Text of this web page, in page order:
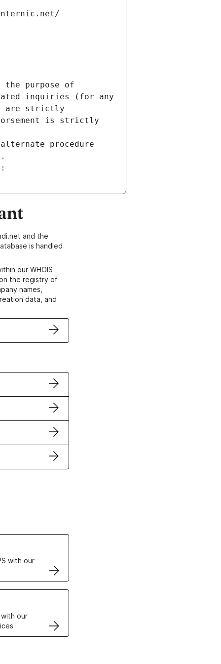
the purpose of
inquiries (for any
are strictly
is strictly
procedure
and the
is handled
our WHOIS
the registry of
names,
data, and
with our
our